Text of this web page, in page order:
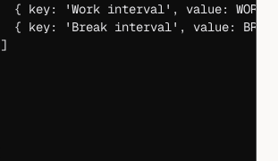
{ key:
'Work interval' , value:
{ key:
'Break interval' , value: